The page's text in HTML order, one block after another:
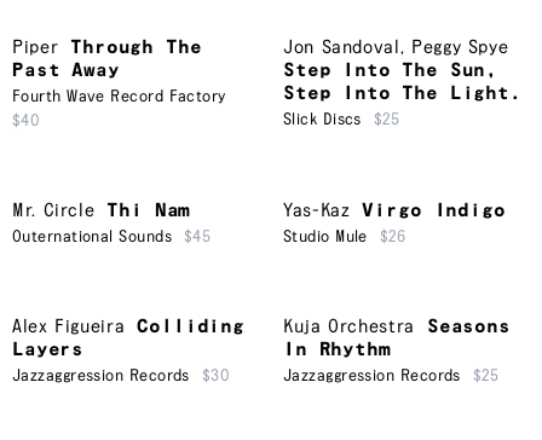
Piper
Through The
Past Away
Fourth Wave Record Factory
$40
Jon Sandoval , Peggy Spye
Step Into The Sun,
Step Into The Light.
Slick Discs $25
Mr. Circle Thi Nam
Outernational Sounds $45
Yas-Kaz Virgo Indigo
Studio Mule $26
Alex Figueira
Colliding
Layers
Jazzaggression Records $30
Kuja Orchestra
Seasons
In Rhythm
Jazzaggression Records $25